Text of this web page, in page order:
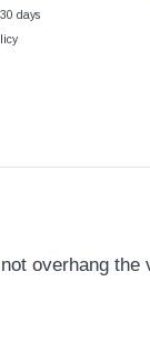
days
overhang the